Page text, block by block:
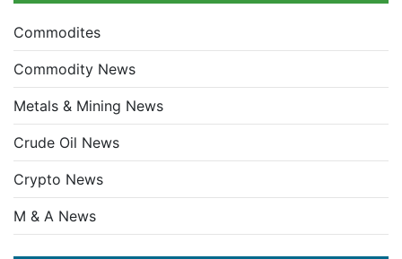
Commodites
Commodity News
Metals & Mining News
Crude Oil News
Crypto News
M & A News